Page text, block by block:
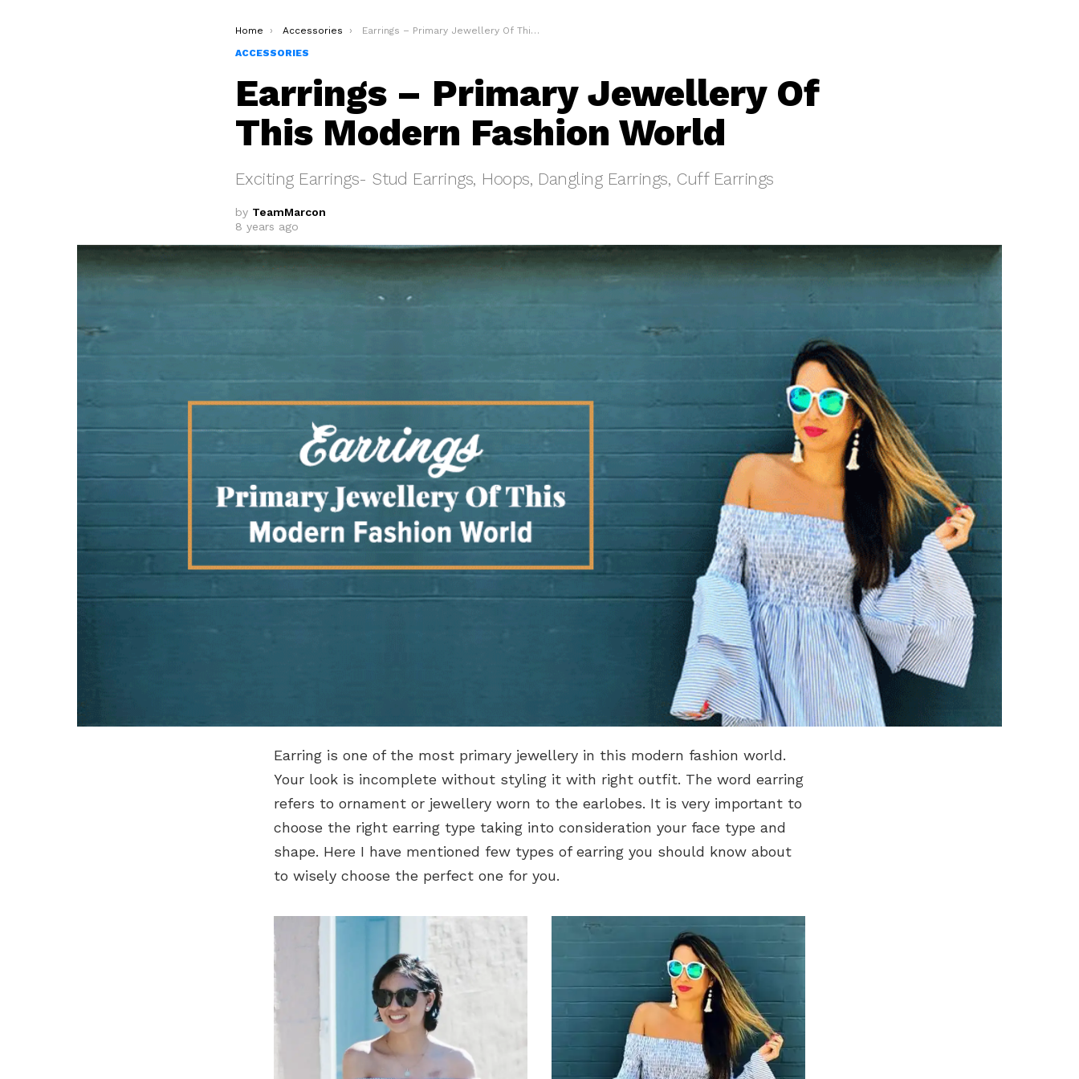
You are here:
Home Accessories
Earrings – Primary Jewellery Of This Modern Fashion World
ACCESSORIES
Earrings – Primary Jewellery Of
This Modern Fashion World
Exciting Earrings- Stud Earrings, Hoops, Dangling Earrings, Cuff Earrings
by TeamMarcon
8 years ago
Earring is one of the most primary jewellery in this modern fashion world.
Your look is incomplete without styling it with right outfit. The word earring
refers to ornament or jewellery worn to the earlobes. It is very important to
choose the right earring type taking into consideration your face type and
shape. Here I have mentioned few types of earring you should know about
to wisely choose the perfect one for you.